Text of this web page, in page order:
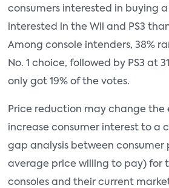
consumers interested in buying
interested in the Wii and PS3
Among console intenders, 38%
No. 1 choice, followed by PS3 at
only got 19% of the votes.
Price reduction may change the
increase consumer interest to a
gap analysis between consumer
average price willing to pay) for
consoles and their current